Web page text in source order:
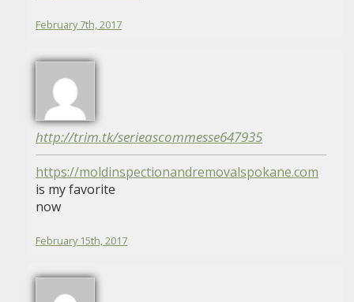
February 7th, 2017
http://trim.tk/serieascommesse647935
https://moldinspectionandremovalspokane.com
is my favorite
now
February 15th, 2017